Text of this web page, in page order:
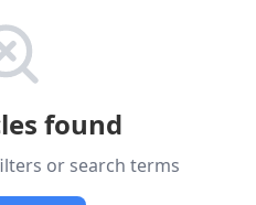
found
or search terms